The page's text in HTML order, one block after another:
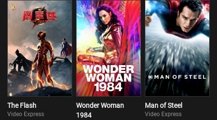
The Flash
Video Express
Wonder Woman
1984
Man of Steel
Video Express